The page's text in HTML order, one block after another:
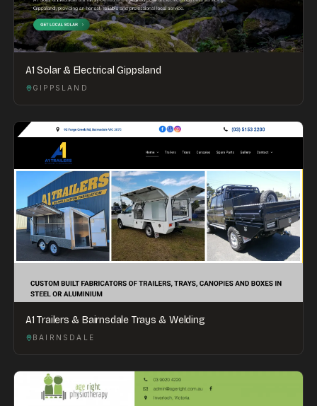
A1 Solar & Electrical Gippsland
GIPPSLAND
A1 Trailers & Bairnsdale Trays & Welding
BAIRNSDALE